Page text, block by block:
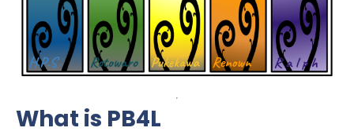
What is PB4L